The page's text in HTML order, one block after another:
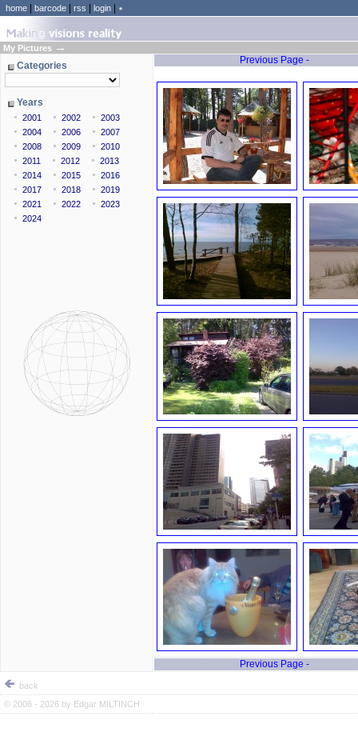
home barcode rss login ٭
My Pictures →
Categories
Years
2001 2002
2003
2004
2006
2007
2008
2009
2010
2011
2012
2013
2014
2015
2016
2017
2018
2019
2021
2022
2023
2024
Previous Page -
Previous Page -
back
© 2006 - 2026 by Edgar MILTINCH